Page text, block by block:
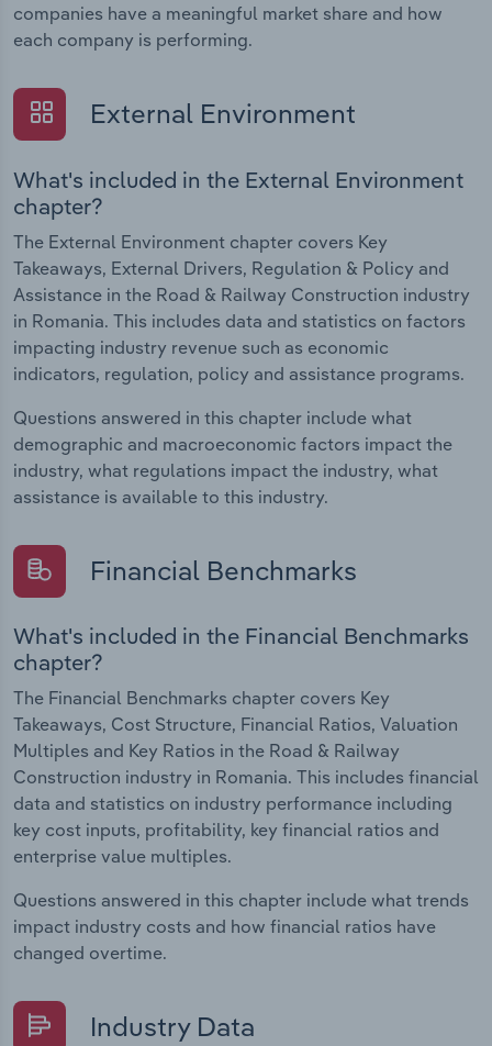
companies have a meaningful market share and how
each company is performing.
External Environment
What's included in the External Environment
chapter?
The External Environment chapter covers Key
Takeaways, External Drivers, Regulation & Policy and
Assistance in the Road & Railway Construction industry
in Romania. This includes data and statistics on factors
impacting industry revenue such as economic
indicators, regulation, policy and assistance programs.
Questions answered in this chapter include what
demographic and macroeconomic factors impact the
industry, what regulations impact the industry, what
assistance is available to this industry.
Financial Benchmarks
What's included in the Financial Benchmarks
chapter?
The Financial Benchmarks chapter covers Key
Takeaways, Cost Structure, Financial Ratios, Valuation
Multiples and Key Ratios in the Road & Railway
Construction industry in Romania. This includes financial
data and statistics on industry performance including
key cost inputs, profitability, key financial ratios and
enterprise value multiples.
Questions answered in this chapter include what trends
impact industry costs and how financial ratios have
changed overtime.
Industry Data